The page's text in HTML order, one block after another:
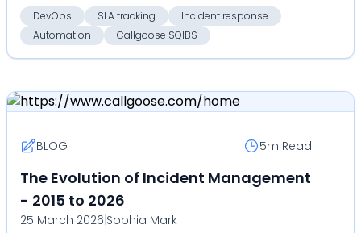
architectures...
DevOps SLA tracking
Incident response
Automation
Callgoose SQIBS
BLOG 5m Read
The Evolution of Incident Management
- 2015 to 2026
25 March 2026|Sophia Mark